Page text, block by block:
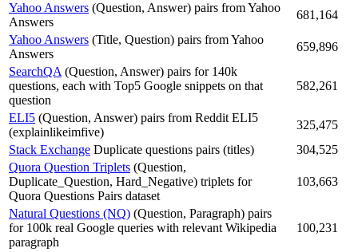
Yahoo Answers (Question, Answer) pairs from Yahoo
Answers
681,164
Yahoo Answers (Title, Question) pairs from Yahoo
Answers
659,896
SearchQA(Question, Answer) pairs for 140k
questions, each with Top5 Google snippets on that
question
582,261
ELI5 (Question, Answer) pairs from Reddit ELI5
(explainlikeimfive)
325,475
Stack Exchange Duplicate questions pairs (titles)
304,525
Quora Question Triplets (Question,
Duplicate_Question, Hard_Negative) triplets for
Quora Questions Pairs dataset
103,663
Natural Questions (NQ) (Question, Paragraph) pairs
for 100k real Google queries with relevant Wikipedia
paragraph
100,231